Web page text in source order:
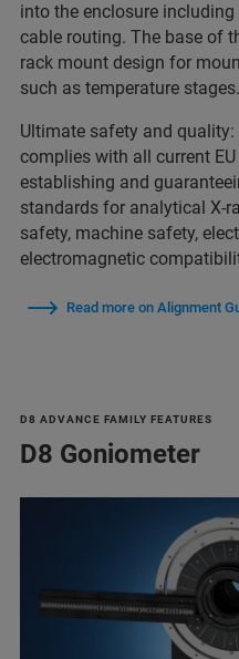
into the enclosure
cable routing. The base of
rack mount design for
such as temperature stages.
Ultimate safety and quality:
complies with all current
establishing and
standards for analytical X-
safety, machine safety,
electromagnetic
Read more on Alignment
D8 ADVANCE FAMILY FEATURES
D8 Goniometer